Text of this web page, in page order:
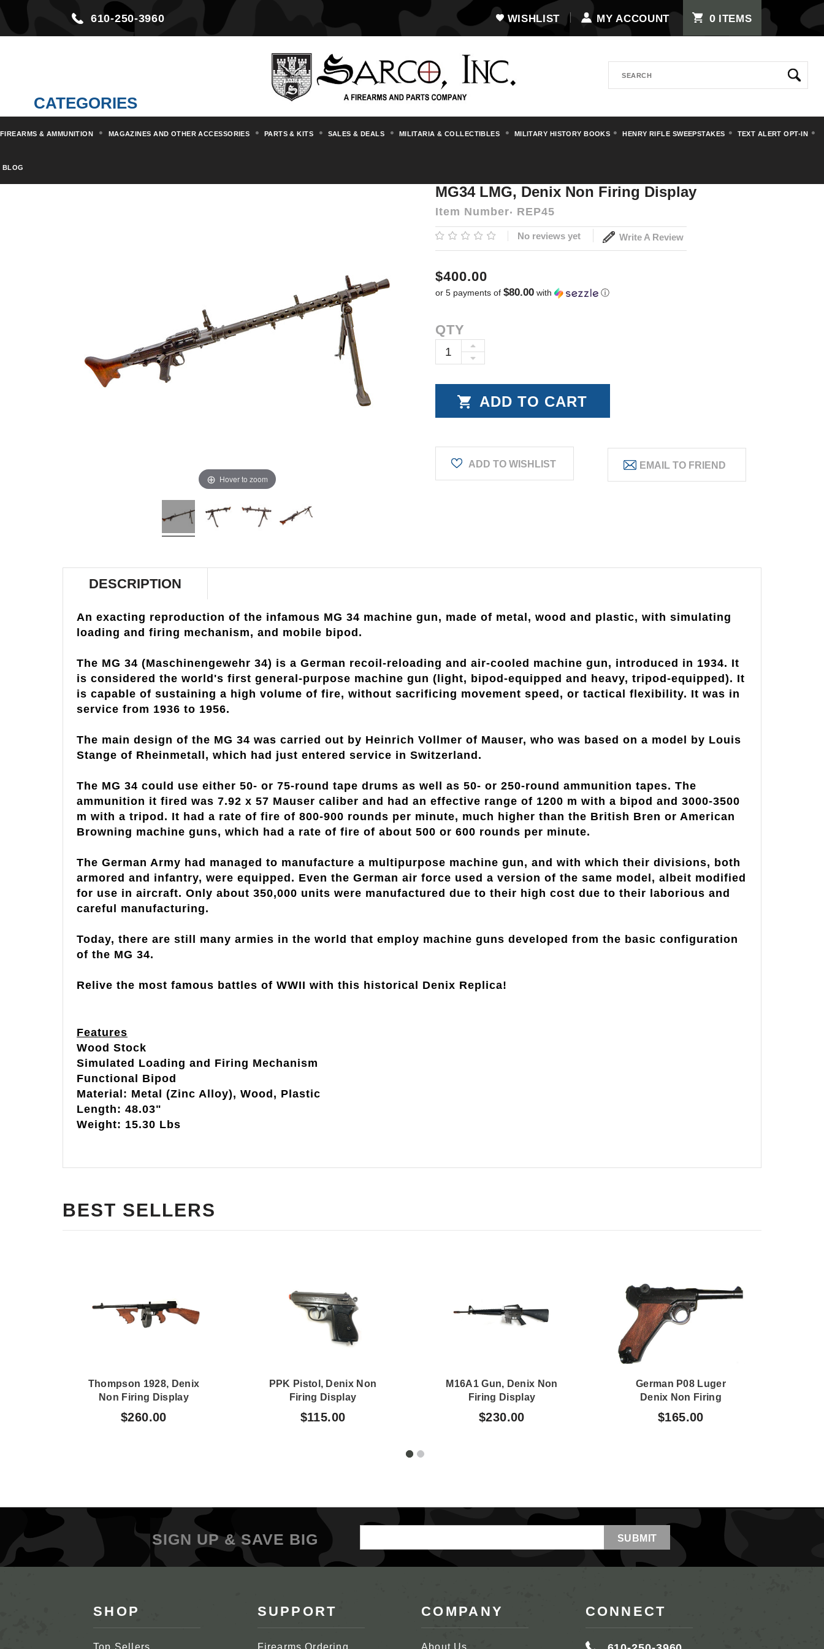
610-250-3960 WISHLIST MY ACCOUNT 0 ITEMS
CATEGORIES
FIREARMS & AMMUNITION MAGAZINES AND OTHER ACCESSORIES PARTS & KITS SALES & DEALS MILITARIA & COLLECTIBLES MILITARY HISTORY BOOKS HENRY RIFLE SWEEPSTAKES TEXT ALERT OPT-IN
BLOG
Hover to zoom
MG34 LMG, Denix Non Firing Display
Item Number REP45
No reviews yet Write A Review
$400.00
or 5 payments of $80.00 with ⓘ
Current
Stock:
QTY
DECREASE
INCREASE
QUANTITY:
ADD TO WISHLIST
DESCRIPTION
An exacting reproduction of the infamous MG 34 machine gun, made of metal, wood and plastic, with simulating
loading and firing mechanism, and mobile bipod.
The MG 34 (Maschinengewehr 34) is a German recoil-reloading and air-cooled machine gun, introduced in 1934. It
is considered the world's first general-purpose machine gun (light, bipod-equipped and heavy, tripod-equipped). It
is capable of sustaining a high volume of fire, without sacrificing movement speed, or tactical flexibility. It was in
service from 1936 to 1956.
The main design of the MG 34 was carried out by Heinrich Vollmer of Mauser, who was based on a model by Louis
Stange of Rheinmetall, which had just entered service in Switzerland.
The MG 34 could use either 50- or 75-round tape drums as well as 50- or 250-round ammunition tapes. The
ammunition it fired was 7.92 x 57 Mauser caliber and had an effective range of 1200 m with a bipod and 3000-3500
m with a tripod. It had a rate of fire of 800-900 rounds per minute, much higher than the British Bren or American
Browning machine guns, which had a rate of fire of about 500 or 600 rounds per minute.
The German Army had managed to manufacture a multipurpose machine gun, and with which their divisions, both
armored and infantry, were equipped. Even the German air force used a version of the same model, albeit modified
for use in aircraft. Only about 350,000 units were manufactured due to their high cost due to their laborious and
careful manufacturing.
Today, there are still many armies in the world that employ machine guns developed from the basic configuration
of the MG 34.
Relive the most famous battles of WWII with this historical Denix Replica!
Features
Wood Stock
Simulated Loading and Firing Mechanism
Functional Bipod
Material: Metal (Zinc Alloy), Wood, Plastic
Length: 48.03"
Weight: 15.30 Lbs
BEST SELLERS
Thompson 1928, Denix
Non Firing Display
$260.00
PPK Pistol, Denix Non
Firing Display
$115.00
M16A1 Gun, Denix Non
Firing Display
$230.00
German P08 Luger
Denix Non Firing
Display
$165.00
SIGN UP & SAVE BIG
Address
SHOP
Top Sellers
SUPPORT
Firearms Ordering
COMPANY
About Us
CONNECT